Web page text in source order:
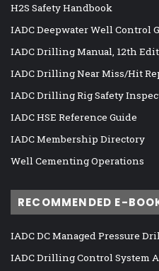
H2S Safety Handbook
IADC Deepwater Well Control
IADC Drilling Manual, 12th
IADC Drilling Near Miss/Hit
IADC Drilling Rig Safety
IADC HSE Reference Guide
IADC Membership Directory
Well Cementing Operations
RECOMMENDED E-
IADC DC Managed Pressure
IADC Drilling Control System